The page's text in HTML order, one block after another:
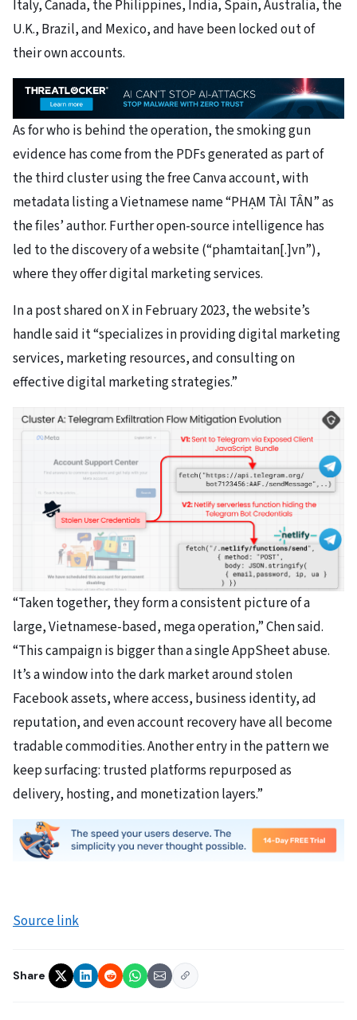
Italy, Canada, the Philippines, India, Spain, Australia, the
U.K., Brazil, and Mexico, and have been locked out of
their own accounts.
As for who is behind the operation, the smoking gun
evidence has come from the PDFs generated as part of
the third cluster using the free Canva account, with
metadata listing a Vietnamese name “PHẠM TÀI TÂN” as
the files’ author. Further open-source intelligence has
led to the discovery of a website (“phamtaitan[.]vn”),
where they offer digital marketing services.
In a post shared on X in February 2023, the website’s
handle said it “specializes in providing digital marketing
services, marketing resources, and consulting on
effective digital marketing strategies.”
“Taken together, they form a consistent picture of a
large, Vietnamese-based, mega operation,” Chen said.
“This campaign is bigger than a single AppSheet abuse.
It’s a window into the dark market around stolen
Facebook assets, where access, business identity, ad
reputation, and even account recovery have all become
tradable commodities. Another entry in the pattern we
keep surfacing: trusted platforms repurposed as
delivery, hosting, and monetization layers.”
Source link
Share